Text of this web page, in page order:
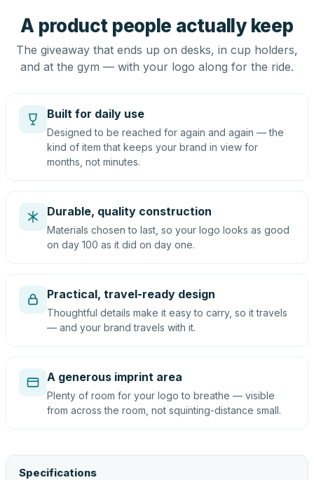
A product people actually keep
The giveaway that ends up on desks, in cup holders,
and at the gym — with your logo along for the ride.
Built for daily use
Designed to be reached for again and again — the
kind of item that keeps your brand in view for
months, not minutes.
Durable, quality construction
Materials chosen to last, so your logo looks as good
on day 100 as it did on day one.
Practical, travel-ready design
Thoughtful details make it easy to carry, so it travels
— and your brand travels with it.
A generous imprint area
Plenty of room for your logo to breathe — visible
from across the room, not squinting-distance small.
Specifications